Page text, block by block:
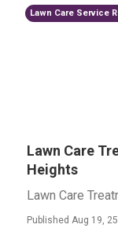
Lawn Care Service
Lawn Care
Heights
Lawn Care
Published Aug 19, 25